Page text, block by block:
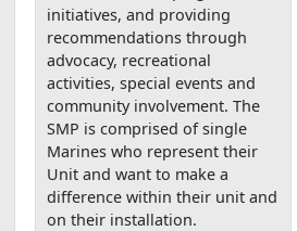
initiatives, and providing
recommendations through
advocacy, recreational
activities, special events and
community involvement. The
SMP is comprised of single
Marines who represent their
Unit and want to make a
difference within their unit and
on their installation.